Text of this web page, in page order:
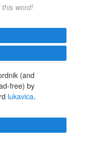
this word!
(and
free) by
lukavica.